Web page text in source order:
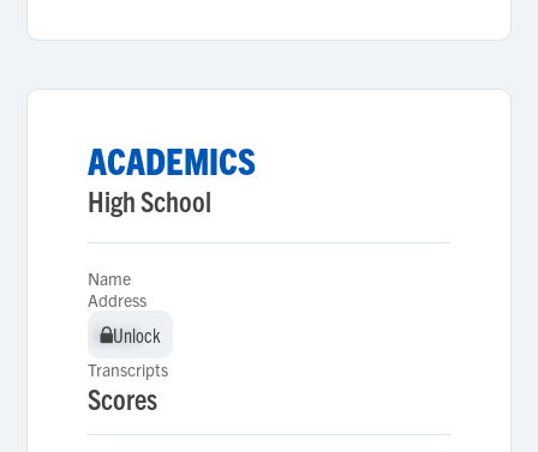
ACADEMICS
High School
Name
Address
Unlock
Unlock
Transcripts
Scores